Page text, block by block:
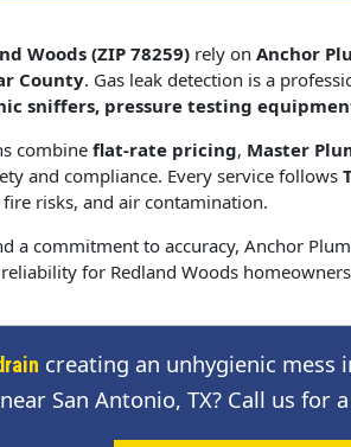
Woods (ZIP 78259)rely on Anchor
County. Gas leak detection is a
sniffers, pressure testing
combine flat-rate pricing, Master
and compliance. Every service follows
risks, and air contamination.
a commitment to accuracy, Anchor
for Redland Woods
creating an unhygienic mess
San Antonio, TX? Call us for